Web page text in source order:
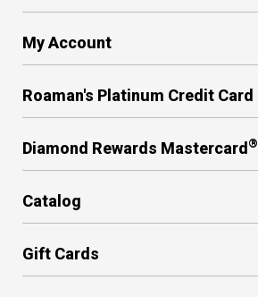
My Account
Roaman's Platinum Credit Card
Diamond Rewards Mastercard ®
Catalog
Gift Cards